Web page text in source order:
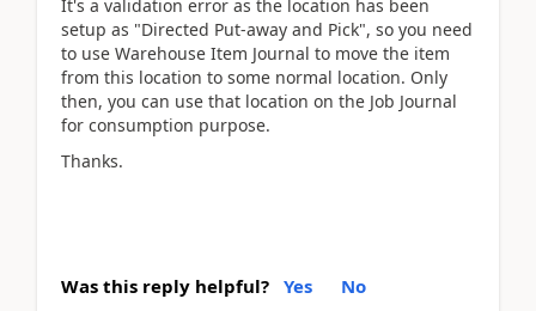
It's a validation error as the location has been
setup as "Directed Put-away and Pick", so you need
to use Warehouse Item Journal to move the item
from this location to some normal location. Only
then, you can use that location on the Job Journal
for consumption purpose.
Thanks.
Was this reply helpful? Yes No